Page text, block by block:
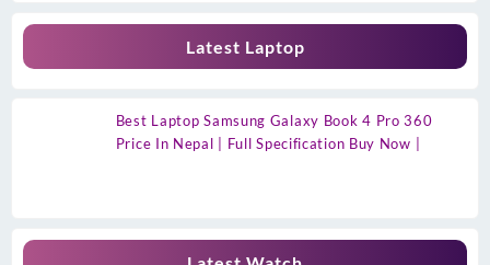
Latest Laptop
Best Laptop Samsung Galaxy Book 4 Pro 360
Price In Nepal | Full Specification Buy Now |